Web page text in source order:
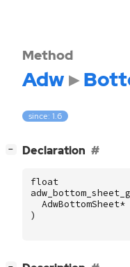
Method
Adw
since: 1.6
− Declaration
float
AdwBottomSheet*
)